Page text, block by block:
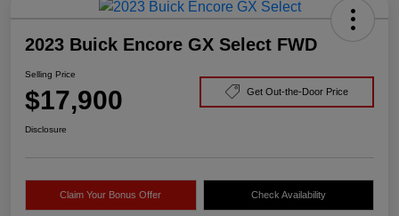
2023 Buick Encore GX Select FWD
Selling Price
$17,900 Get Out-the-Door Price
Disclosure
Claim Your Bonus Offer Check Availability